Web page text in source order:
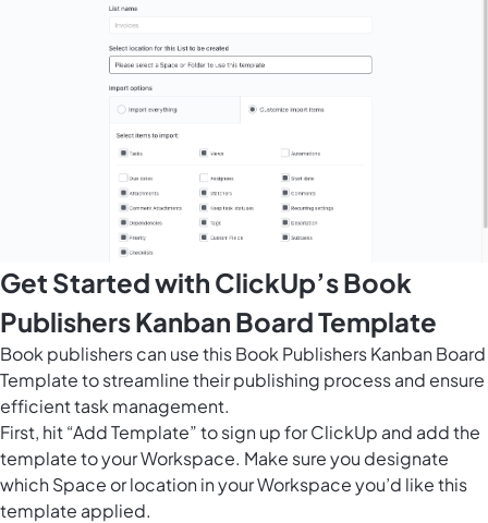
Get Started with ClickUp’s Book
Publishers Kanban Board Template
Book publishers can use this Book Publishers Kanban Board
Template to streamline their publishing process and ensure
efficient task management.
First, hit “Add Template” to sign up for ClickUp and add the
template to your Workspace. Make sure you designate
which Space or location in your Workspace you’d like this
template applied.